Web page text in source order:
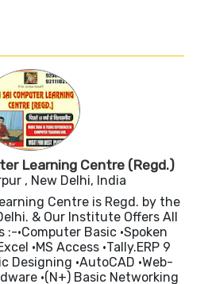
Learning Centre (Regd.)
, New Delhi, India
Centre is Regd. by the
& Our Institute Offers All
:-•Computer Basic •Spoken
•MS Access •Tally.ERP 9
Designing •AutoCAD •Web-
•(N+) Basic Networking